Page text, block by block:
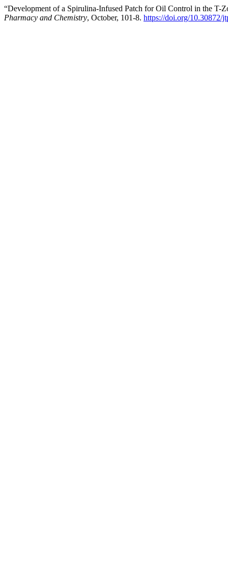
“Development of a Spirulina-Infused Patch for Oil Control in the T-
Pharmacy and Chemistry, October, 101-8. https://doi.org/10.30872/